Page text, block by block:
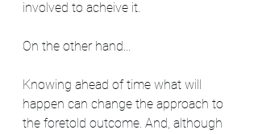
involved to acheive it.
On the other hand...
Knowing ahead of time what will
happen can change the approach to
the foretold outcome. And, although